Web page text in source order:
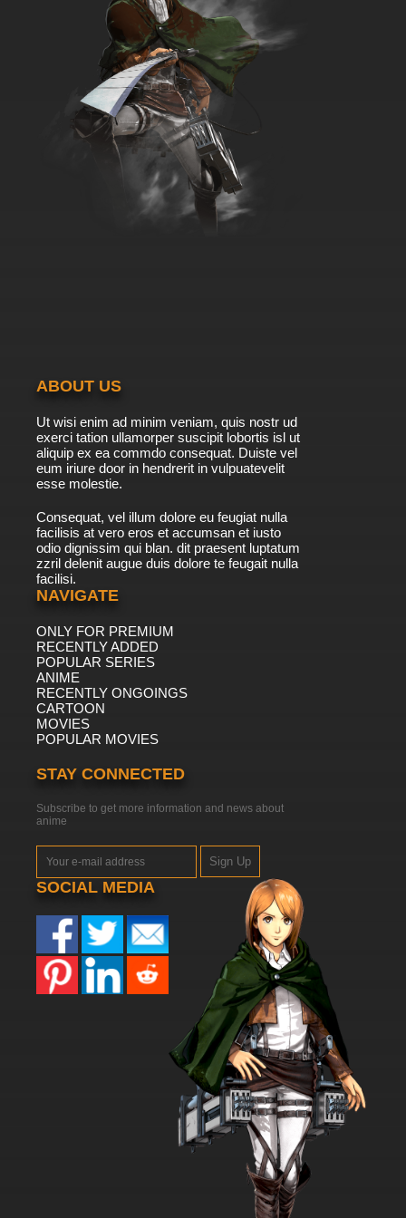
7.8/10 36 EP
ABOUT US
Ut wisi enim ad minim veniam, quis nostr ud
exerci tation ullamorper suscipit lobortis isl ut
aliquip ex ea commdo consequat. Duiste vel
eum iriure door in hendrerit in vulpuatevelit
esse molestie.
Consequat, vel illum dolore eu feugiat nulla
facilisis at vero eros et accumsan et iusto
odio dignissim qui blan. dit praesent luptatum
zzril delenit augue duis dolore te feugait nulla
facilisi.
NAVIGATE
ONLY FOR PREMIUM
RECENTLY ADDED
POPULAR SERIES
ANIME
RECENTLY ONGOINGS
CARTOON
MOVIES
POPULAR MOVIES
STAY CONNECTED
Subscribe to get more information and news about
anime
Sign Up
SOCIAL MEDIA